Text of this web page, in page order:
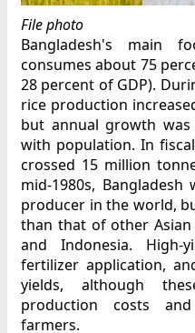
File photo
Bangladesh's main
consumes about 75
28 percent of GDP).
rice production
but annual growth
with population. In
crossed 15 million
mid-1980s,
producer in the world,
than that of other Asian
and Indonesia. High-
fertilizer application,
yields, although
production costs
farmers.